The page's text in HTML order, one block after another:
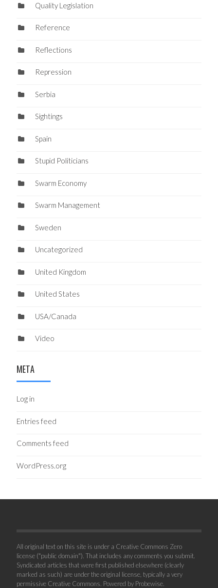
Quality Legislation
Reference
Reflections
Repression
Serbia
Sightings
Spain
Stupid Politicians
Swarm Economy
Swarm Management
Sweden
Uncategorized
United Kingdom
United States
USA/Canada
Video
META
Log in
Entries feed
Comments feed
WordPress.org
All original text on this site is under a Creative Commons Zero
license ("public domain"). That includes any comments you submit.
Syndicated articles that were first published elsewhere (clearly
marked as such) are under the original license, typically a very
permissive Creative Commons. Powered by Probewise.